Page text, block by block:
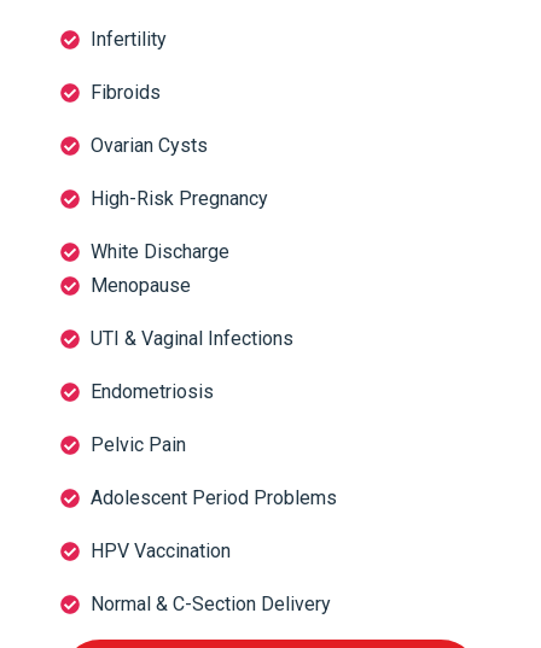
Infertility
Fibroids
Ovarian Cysts
High-Risk Pregnancy
White Discharge
Menopause
UTI & Vaginal Infections
Endometriosis
Pelvic Pain
Adolescent Period Problems
HPV Vaccination
Normal & C-Section Delivery